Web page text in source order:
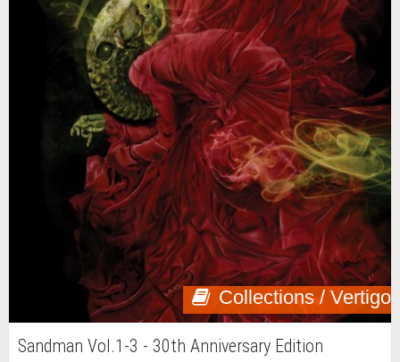
Collections / Vertigo
Sandman Vol.1-3 - 30th Anniversary Edition